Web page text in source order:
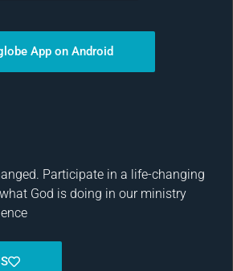
App on Android
Participate in a life-changing
God is doing in our ministry